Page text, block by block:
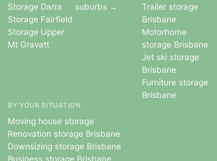
Storage Darra
Storage Fairfield
Storage Upper
Mt Gravatt
suburbs →
Trailer storage
Brisbane
Motorhome
storage Brisbane
Jet ski storage
Brisbane
Furniture storage
Brisbane
BY YOUR SITUATION
Moving house storage
Renovation storage Brisbane
Downsizing storage Brisbane